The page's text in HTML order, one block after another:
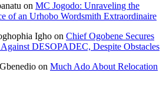
on MC Jogodo: Unraveling the
of an Urhobo Wordsmith Extraordinaire
Igho on Chief Ogobene Secures
DESOPADEC, Despite Obstacles
on Much Ado About Relocation